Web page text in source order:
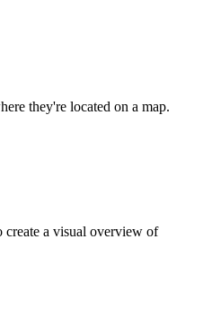
they're located on a map.
create a visual overview of